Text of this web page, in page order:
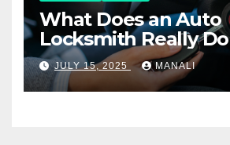
What Does an Auto
Locksmith Really Do
JULY 15, 2025 MANALI